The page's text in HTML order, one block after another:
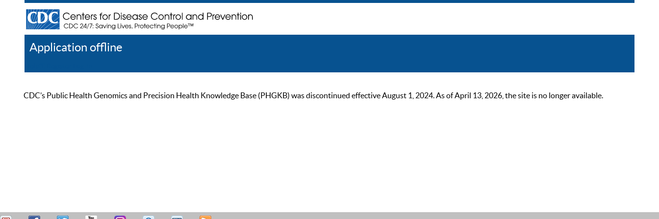
Application offline
CDC’s Public Health Genomics and Precision Health Knowledge Base (PHGKB) was discontinued effective August 1, 2024. As of April 13, 2026, the site is no longer available.